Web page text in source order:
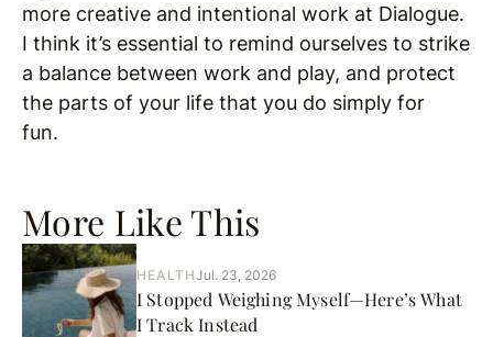
More Like This
HEALTHJul. 23, 2026
I Stopped Weighing Myself—Here’s What
I Track Instead
more creative and intentional work at Dialogue.
I think it’s essential to remind ourselves to strike
a balance between work and play, and protect
the parts of your life that you do simply for
fun.